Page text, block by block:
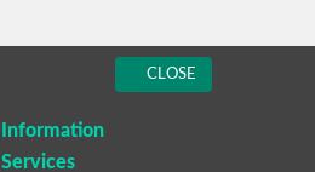
CLOSE
Information
Services